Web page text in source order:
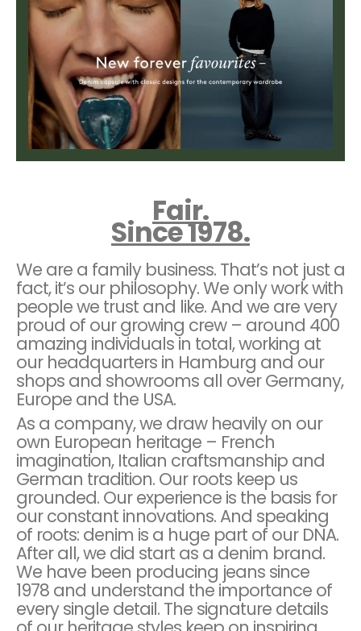
Fair.
Since 1978.
We are a family business. That’s not just a
fact, it’s our philosophy. We only work with
people we trust and like. And we are very
proud of our growing crew – around 400
amazing individuals in total, working at
our headquarters in Hamburg and our
shops and showrooms all over Germany,
Europe and the USA.
As a company, we draw heavily on our
own European heritage – French
imagination, Italian craftsmanship and
German tradition. Our roots keep us
grounded. Our experience is the basis for
our constant innovations. And speaking
of roots: denim is a huge part of our DNA.
After all, we did start as a denim brand.
We have been producing jeans since
1978 and understand the importance of
every single detail. The signature details